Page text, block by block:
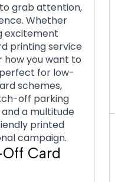
grab attention,
Whether
excitement
printing service
you want to
for low-
schemes,
off parking
a multitude
printed
campaign.
Card